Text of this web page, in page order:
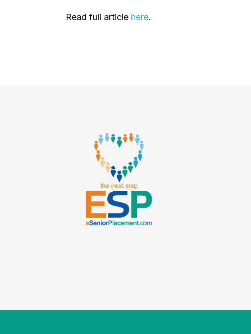
Read full article here.